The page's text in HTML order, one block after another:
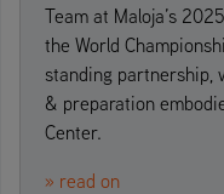
Team at Maloja’s
the World
standing partnership,
& preparation
Center.
» read on